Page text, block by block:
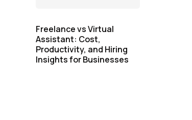
Freelance vs Virtual
Assistant: Cost,
Productivity, and Hiring
Insights for Businesses